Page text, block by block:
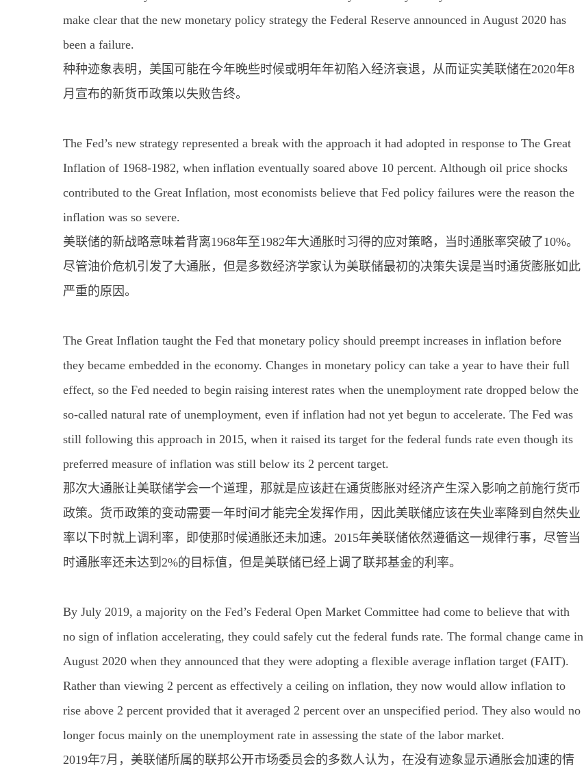
make clear that the new monetary policy strategy the Federal Reserve announced in August 2020 has
been a failure.
种种迹象表明，美国可能在今年晚些时候或明年年初陷入经济衰退，从而证实美联储在2020年8
月宣布的新货币政策以失败告终。
The Fed’s new strategy represented a break with the approach it had adopted in response to The Great
Inflation of 1968-1982, when inflation eventually soared above 10 percent. Although oil price shocks
contributed to the Great Inflation, most economists believe that Fed policy failures were the reason the
inflation was so severe.
美联储的新战略意味着背离1968年至1982年大通胀时习得的应对策略，当时通胀率突破了10%。
尽管油价危机引发了大通胀，但是多数经济学家认为美联储最初的决策失误是当时通货膨胀如此
严重的原因。
The Great Inflation taught the Fed that monetary policy should preempt increases in inflation before
they became embedded in the economy. Changes in monetary policy can take a year to have their full
effect, so the Fed needed to begin raising interest rates when the unemployment rate dropped below the
so-called natural rate of unemployment, even if inflation had not yet begun to accelerate. The Fed was
still following this approach in 2015, when it raised its target for the federal funds rate even though its
preferred measure of inflation was still below its 2 percent target.
那次大通胀让美联储学会一个道理，那就是应该赶在通货膨胀对经济产生深入影响之前施行货币
政策。货币政策的变动需要一年时间才能完全发挥作用，因此美联储应该在失业率降到自然失业
率以下时就上调利率，即使那时候通胀还未加速。2015年美联储依然遵循这一规律行事，尽管当
时通胀率还未达到2%的目标值，但是美联储已经上调了联邦基金的利率。
By July 2019, a majority on the Fed’s Federal Open Market Committee had come to believe that with
no sign of inflation accelerating, they could safely cut the federal funds rate. The formal change came in
August 2020 when they announced that they were adopting a flexible average inflation target (FAIT).
Rather than viewing 2 percent as effectively a ceiling on inflation, they now would allow inflation to
rise above 2 percent provided that it averaged 2 percent over an unspecified period. They also would no
longer focus mainly on the unemployment rate in assessing the state of the labor market.
2019年7月，美联储所属的联邦公开市场委员会的多数人认为，在没有迹象显示通胀会加速的情